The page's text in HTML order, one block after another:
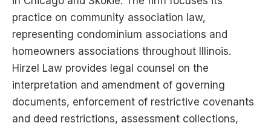
practice on community association law,
representing condominium associations and
homeowners associations throughout Illinois.
Hirzel Law provides legal counsel on the
interpretation and amendment of governing
documents, enforcement of restrictive covenants
and deed restrictions, assessment collections,